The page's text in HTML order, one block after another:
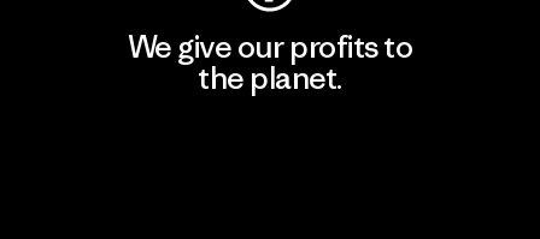
We give our profits to
the planet.